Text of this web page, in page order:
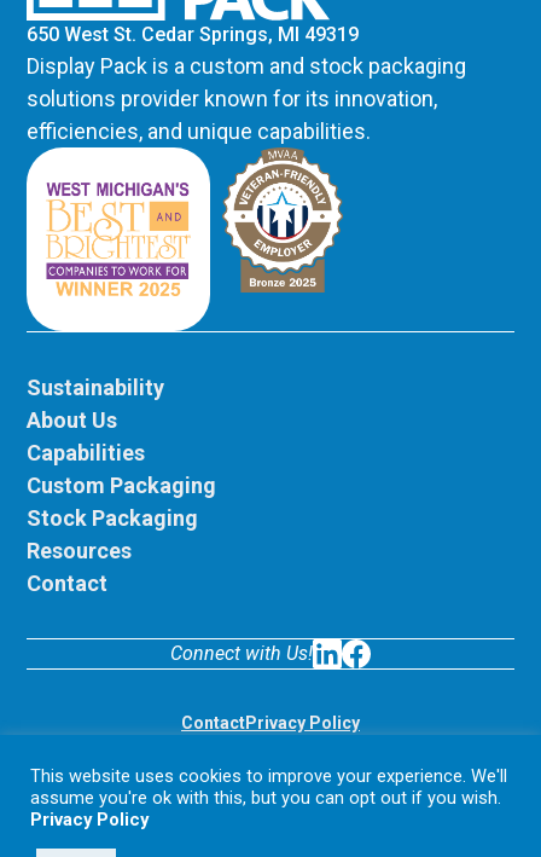
650 West St. Cedar Springs, MI 49319
Display Pack is a custom and stock packaging
solutions provider known for its innovation,
efficiencies, and unique capabilities.
Sustainability
About Us
Capabilities
Custom Packaging
Stock Packaging
Resources
Contact
ContactPrivacy Policy
Connect with Us!
This website uses cookies to improve your experience. We'll
assume you're ok with this, but you can opt out if you wish.
Privacy Policy